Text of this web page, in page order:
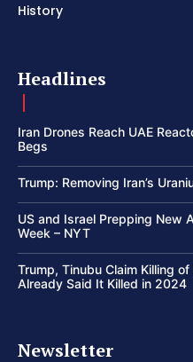
History
Headlines
Iran Drones Reach UAE
Begs
Trump: Removing Iran’s
US and Israel Prepping New
Week – NYT
Trump, Tinubu Claim Killing
Already Said It Killed in 2024
Newsletter